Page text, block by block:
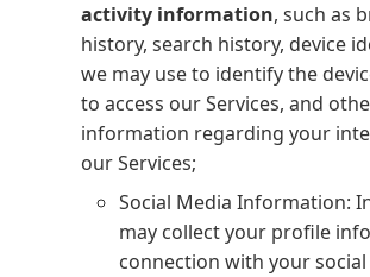
activity information, such as
history, search history, device
we may use to identify the
to access our Services, and
information regarding your
our Services;
Social Media Information:
may collect your profile
connection with your